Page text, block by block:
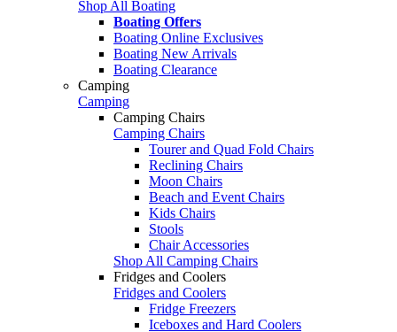
Shop All Boating
Boating Offers
Boating Online Exclusives
Boating New Arrivals
Boating Clearance
Camping
Camping
Camping Chairs
Camping Chairs
Tourer and Quad Fold Chairs
Reclining Chairs
Moon Chairs
Beach and Event Chairs
Kids Chairs
Stools
Chair Accessories
Shop All Camping Chairs
Fridges and Coolers
Fridges and Coolers
Fridge Freezers
Iceboxes and Hard Coolers